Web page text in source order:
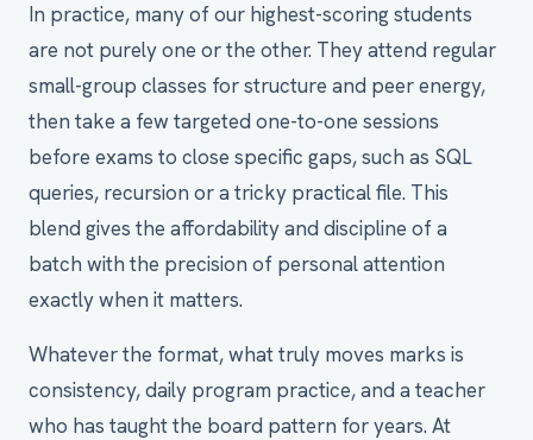
In practice, many of our highest-scoring students
are not purely one or the other. They attend regular
small-group classes for structure and peer energy,
then take a few targeted one-to-one sessions
before exams to close specific gaps, such as SQL
queries, recursion or a tricky practical file. This
blend gives the affordability and discipline of a
batch with the precision of personal attention
exactly when it matters.
Whatever the format, what truly moves marks is
consistency, daily program practice, and a teacher
who has taught the board pattern for years. At